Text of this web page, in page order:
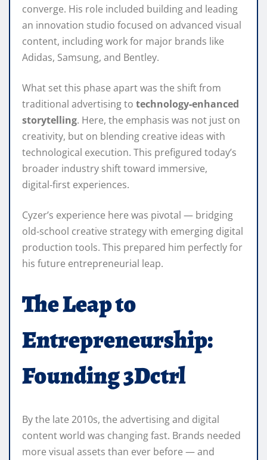
converge. His role included building and leading
an innovation studio focused on advanced visual
content, including work for major brands like
Adidas, Samsung, and Bentley.
What set this phase apart was the shift from
traditional advertising to technology‑enhanced
storytelling. Here, the emphasis was not just on
creativity, but on blending creative ideas with
technological execution. This prefigured today’s
broader industry shift toward immersive,
digital‑first experiences.
Cyzer’s experience here was pivotal — bridging
old‑school creative strategy with emerging digital
production tools. This prepared him perfectly for
his future entrepreneurial leap.
The Leap to
Entrepreneurship:
Founding 3Dctrl
By the late 2010s, the advertising and digital
content world was changing fast. Brands needed
more visual assets than ever before — and